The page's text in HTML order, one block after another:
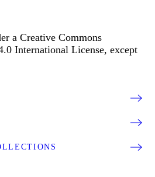
a Creative Commons
International License, except